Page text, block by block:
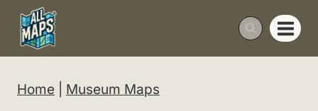
Skip
content
Home Museum Maps